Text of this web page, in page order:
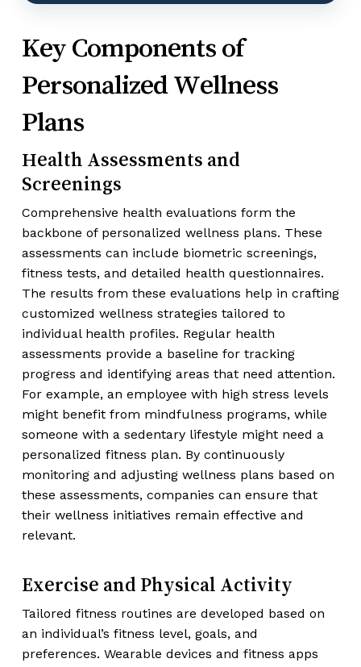
Key Components of
Personalized Wellness
Plans
Health Assessments and
Screenings
Comprehensive health evaluations form the
backbone of personalized wellness plans. These
assessments can include biometric screenings,
fitness tests, and detailed health questionnaires.
The results from these evaluations help in crafting
customized wellness strategies tailored to
individual health profiles. Regular health
assessments provide a baseline for tracking
progress and identifying areas that need attention.
For example, an employee with high stress levels
might benefit from mindfulness programs, while
someone with a sedentary lifestyle might need a
personalized fitness plan. By continuously
monitoring and adjusting wellness plans based on
these assessments, companies can ensure that
their wellness initiatives remain effective and
relevant.
Exercise and Physical Activity
Tailored fitness routines are developed based on
an individual’s fitness level, goals, and
preferences. Wearable devices and fitness apps